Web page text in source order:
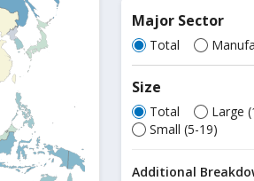
Major Sector
Total
Size
Total Large
Small (5-19)
Additional